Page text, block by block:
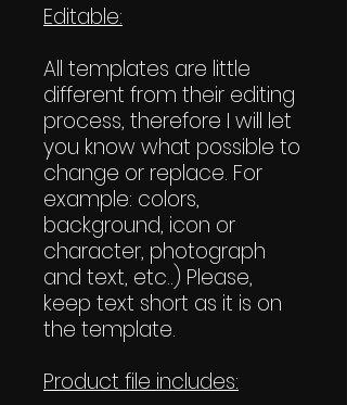
Editable:
All templates are little
different from their editing
process, therefore I will let
you know what possible to
change or replace. For
example: colors,
background, icon or
character, photograph
and text, etc..) Please,
keep text short as it is on
the template.
Product file includes: